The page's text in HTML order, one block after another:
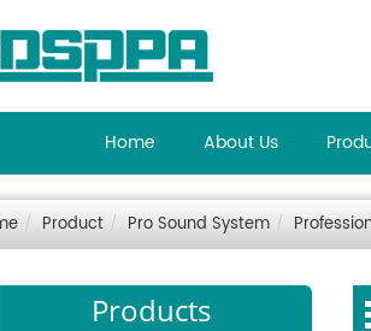
Home About Us
Product Pro Sound System
Products